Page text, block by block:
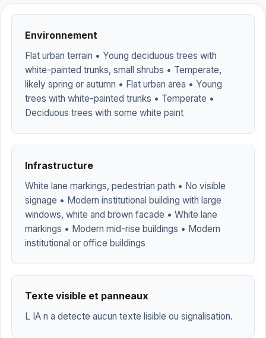
Environnement
Flat urban terrain • Young deciduous trees with
white-painted trunks, small shrubs • Temperate,
likely spring or autumn • Flat urban area • Young
trees with white-painted trunks • Temperate •
Deciduous trees with some white paint
Infrastructure
White lane markings, pedestrian path • No visible
signage • Modern institutional building with large
windows, white and brown facade • White lane
markings • Modern mid-rise buildings • Modern
institutional or office buildings
Texte visible et panneaux
L IA n a detecte aucun texte lisible ou signalisation.